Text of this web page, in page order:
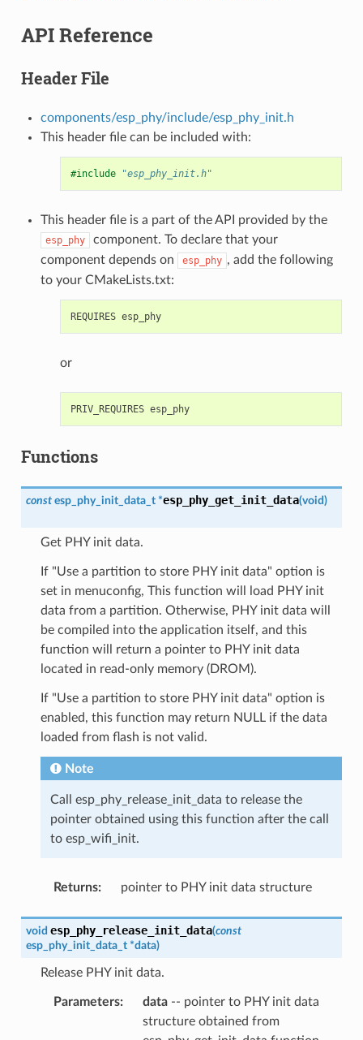
API Reference
Header File
components/esp_phy/include/esp_phy_init.h
This header file can be included with:
#include "esp_phy_init.h"
This header file is a part of the API provided by the
esp_phy
component. To declare that your
component depends on
esp_phy , add the following
to your CMakeLists.txt:
REQUIRES esp_phy
or
PRIV_REQUIRES esp_phy
Functions
const esp_phy_init_data_t *esp_phy_get_init_data(void)
Get PHY init data.
If "Use a partition to store PHY init data" option is
set in menuconfig, This function will load PHY init
data from a partition. Otherwise, PHY init data will
be compiled into the application itself, and this
function will return a pointer to PHY init data
located in read-only memory (DROM).
If "Use a partition to store PHY init data" option is
enabled, this function may return NULL if the data
loaded from flash is not valid.
Note
Call esp_phy_release_init_data to release the
pointer obtained using this function after the call
to esp_wifi_init.
Returns: pointer to PHY init data structure
void esp_phy_release_init_data(const
esp_phy_init_data_t *data)
Release PHY init data.
Parameters: data-- pointer to PHY init data
structure obtained from